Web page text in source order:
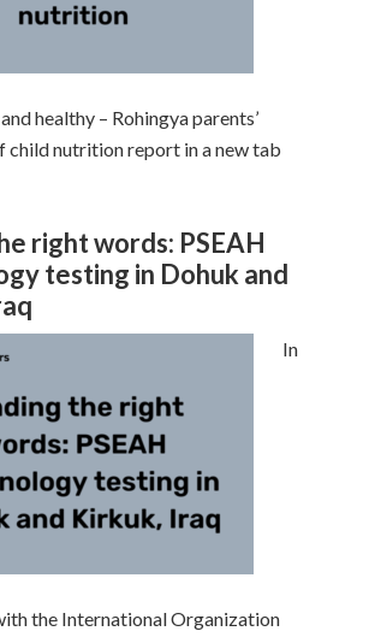
healthy – Rohingya parents’
child nutrition report in a new tab
right words: PSEAH
testing in Dohuk and
In
the International Organization